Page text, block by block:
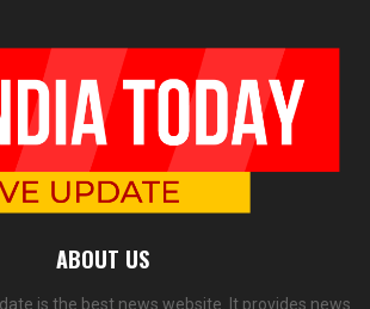
ABOUT US
is the best news website. It provides news